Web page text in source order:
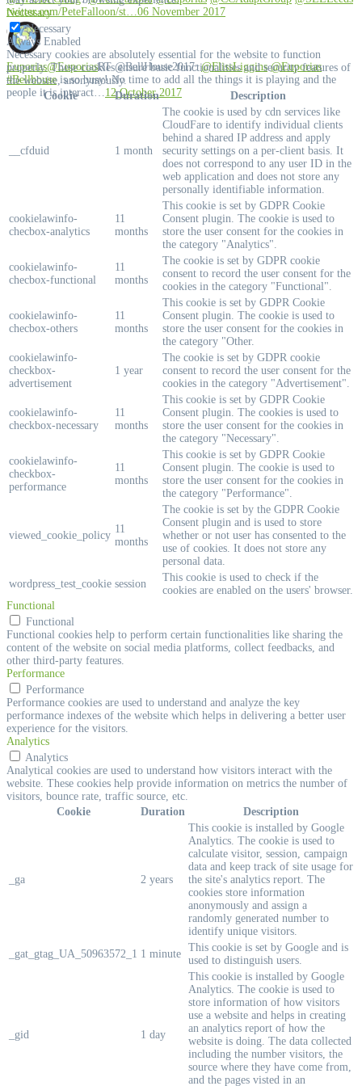
twitter.com/PeteFalloon/st…06 November 2017
Euporias@EuporiasRT @BellHouse2017:@FlissLiggins @Euporias
#Bellhouseis so busy! No time to add all the things it is playing and the
people it is interact…12 October 2017
Necessary
Necessary
Always Enabled
Necessary cookies are absolutely essential for the website to function
properly. These cookies ensure basic functionalities and security features of
the website, anonymously.
Cookie
Duration Description
__cfduid 1 month
The cookie is used by cdn services like
CloudFare to identify individual clients
behind a shared IP address and apply
security settings on a per-client basis. It
does not correspond to any user ID in the
web application and does not store any
personally identifiable information.
cookielawinfo-
checbox-analytics
11
months
This cookie is set by GDPR Cookie
Consent plugin. The cookie is used to
store the user consent for the cookies in
the category "Analytics".
cookielawinfo-
checbox-functional
11
months
The cookie is set by GDPR cookie
consent to record the user consent for the
cookies in the category "Functional".
cookielawinfo-
checbox-others
11
months
This cookie is set by GDPR Cookie
Consent plugin. The cookie is used to
store the user consent for the cookies in
the category "Other.
cookielawinfo-
checkbox-
advertisement
1 year
The cookie is set by GDPR cookie
consent to record the user consent for the
cookies in the category "Advertisement".
cookielawinfo-
checkbox-necessary
11
months
This cookie is set by GDPR Cookie
Consent plugin. The cookies is used to
store the user consent for the cookies in
the category "Necessary".
cookielawinfo-
checkbox-
performance
11
months
This cookie is set by GDPR Cookie
Consent plugin. The cookie is used to
store the user consent for the cookies in
the category "Performance".
viewed_cookie_policy
11
months
The cookie is set by the GDPR Cookie
Consent plugin and is used to store
whether or not user has consented to the
use of cookies. It does not store any
personal data.
wordpress_test_cookie session
This cookie is used to check if the
cookies are enabled on the users' browser.
Functional
Functional
Functional cookies help to perform certain functionalities like sharing the
content of the website on social media platforms, collect feedbacks, and
other third-party features.
Performance
Performance
Performance cookies are used to understand and analyze the key
performance indexes of the website which helps in delivering a better user
experience for the visitors.
Analytics
Analytics
Analytical cookies are used to understand how visitors interact with the
website. These cookies help provide information on metrics the number of
visitors, bounce rate, traffic source, etc.
Cookie
Duration Description
_ga 2 years
This cookie is installed by Google
Analytics. The cookie is used to
calculate visitor, session, campaign
data and keep track of site usage for
the site's analytics report. The
cookies store information
anonymously and assign a
randomly generated number to
identify unique visitors.
_gat_gtag_UA_50963572_1 1 minute
This cookie is set by Google and is
used to distinguish users.
_gid 1 day
This cookie is installed by Google
Analytics. The cookie is used to
store information of how visitors
use a website and helps in creating
an analytics report of how the
website is doing. The data collected
including the number visitors, the
source where they have come from,
and the pages visted in an